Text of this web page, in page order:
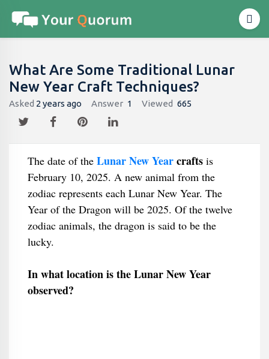
What Are Some Traditional Lunar
New Year Craft Techniques?
Asked 2 years ago Answer 1 Viewed 665
The date of the Lunar New Yearcraftsis
February 10, 2025. A new animal from the
zodiac represents each Lunar New Year. The
Year of the Dragon will be 2025. Of the twelve
zodiac animals, the dragon is said to be the
lucky.
In what location is the Lunar New Year
observed?